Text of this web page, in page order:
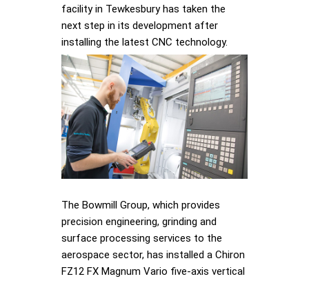
facility in Tewkesbury has taken the
next step in its development after
installing the latest CNC technology.
The Bowmill Group, which provides
precision engineering, grinding and
surface processing services to the
aerospace sector, has installed a Chiron
FZ12 FX Magnum Vario five-axis vertical